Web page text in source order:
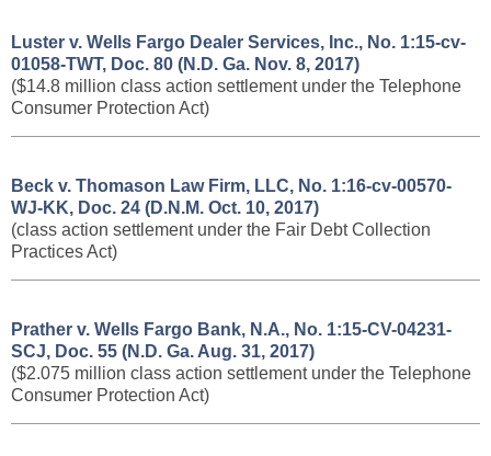
Luster v. Wells Fargo Dealer Services, Inc., No. 1:15-cv-
01058-TWT, Doc. 80 (N.D. Ga. Nov. 8, 2017)
($14.8 million class action settlement under the Telephone
Consumer Protection Act)
Beck v. Thomason Law Firm, LLC, No. 1:16-cv-00570-
WJ-KK, Doc. 24 (D.N.M. Oct. 10, 2017)
(class action settlement under the Fair Debt Collection
Practices Act)
Prather v. Wells Fargo Bank, N.A., No. 1:15-CV-04231-
SCJ, Doc. 55 (N.D. Ga. Aug. 31, 2017)
($2.075 million class action settlement under the Telephone
Consumer Protection Act)